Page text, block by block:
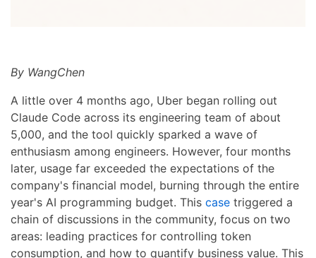
By WangChen
A little over 4 months ago, Uber began rolling out
Claude Code across its engineering team of about
5,000, and the tool quickly sparked a wave of
enthusiasm among engineers. However, four months
later, usage far exceeded the expectations of the
company's financial model, burning through the entire
year's AI programming budget. This case triggered a
chain of discussions in the community, focus on two
areas: leading practices for controlling token
consumption, and how to quantify business value. This